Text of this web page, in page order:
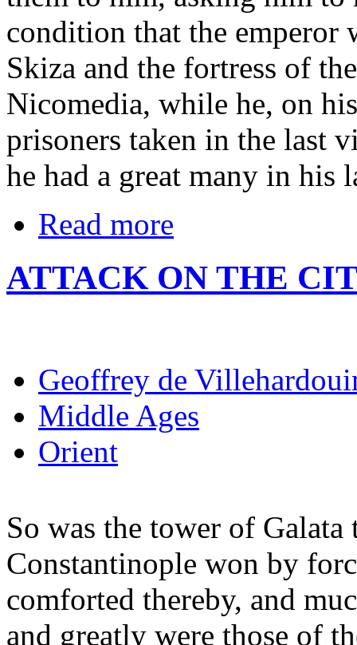
condition that the
Skiza and the fortress of
Nicomedia, while he, on
prisoners taken in the last
he had a great many in his
Read more
ATTACK ON THE
Geoffrey de
Middle Ages
Orient
So was the tower of
Constantinople won by
comforted thereby, and
and greatly were those of